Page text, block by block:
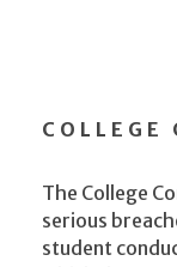
COLLEGE
The College
serious
student